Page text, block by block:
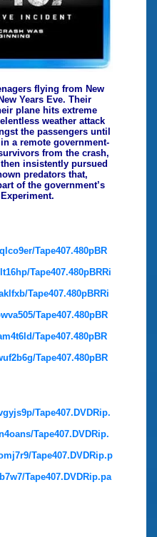
flying from New
Years Eve. Their
plane hits extreme
weather attack
the passengers until
a remote government-
from the crash,
insistently pursued
predators that,
of the government’s
Tape407.480pBR
Tape407.480pBRRi
Tape407.480pBRRi
Tape407.480pBR
Tape407.480pBR
Tape407.480pBR
Tape407.DVDRip.
Tape407.DVDRip.
Tape407.DVDRip.p
Tape407.DVDRip.pa